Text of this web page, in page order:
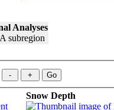
Analyses
Snow Depth